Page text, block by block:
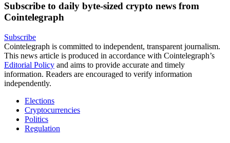
Subscribe to daily byte-sized crypto news from
Cointelegraph
Subscribe
Cointelegraph is committed to independent, transparent journalism.
This news article is produced in accordance with Cointelegraph’s
Editorial Policy and aims to provide accurate and timely
information. Readers are encouraged to verify information
independently.
Elections
Cryptocurrencies
Politics
Regulation